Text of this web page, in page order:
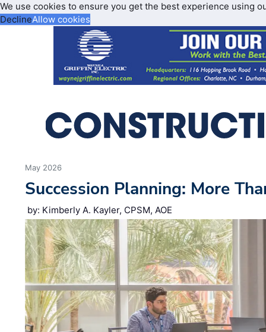
We use cookies to ensure you get the best experience using
DeclineAllow cookies
May 2026
Succession Planning: More
by: Kimberly A. Kayler, CPSM, AOE